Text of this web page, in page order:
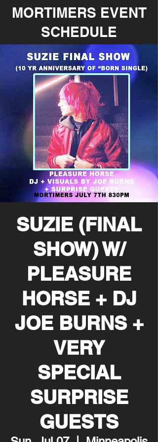
MORTIMERS EVENT
SCHEDULE
SUZIE (FINAL
SHOW) W/
PLEASURE
HORSE + DJ
JOE BURNS +
VERY
SPECIAL
SURPRISE
GUESTS